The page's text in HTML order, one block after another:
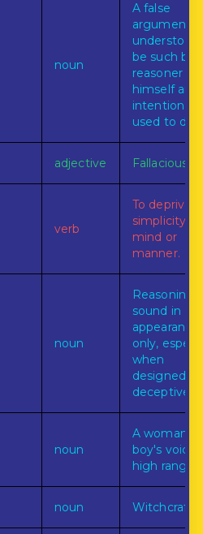
noun
A false
argument
understood
be such by
reasoner
himself and
intentionally
used to
adjective Fallacious.
verb
To deprive
simplicity of
mind or
manner.
noun
Reasoning
sound in
appearance
only,
when
designedly
deceptive.
noun
A woman's
boy's voice
high range.
noun Witchcraft.